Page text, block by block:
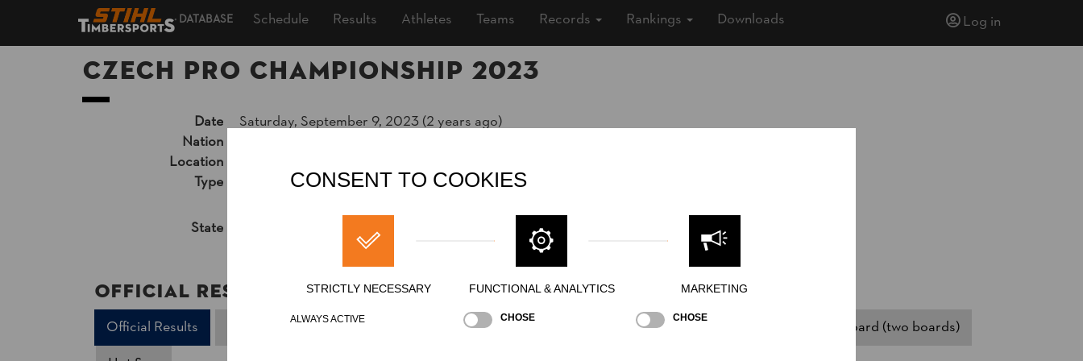
DATABASE Schedule Results Athletes Teams Records Rankings Downloads Log in
Czech Pro Championship 2023
Date
Saturday, September 9, 2023 (2 years ago)
Nation
Location
Type
National Championship » Pro »Men
State
Official Results
Official Results Underhand Chop Stock Saw Standing Block Chop Single Buck (w/o assistant)
Springboard (two boards)
CONSENT TO COOKIES
STRICTLY NECESSARY
ALWAYS ACTIVE
FUNCTIONAL & ANALYTICS
CHOSE
MARKETING
CHOSE